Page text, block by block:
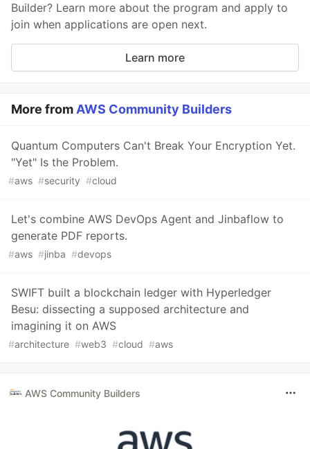
Builder? Learn more about the program and apply to
join when applications are open next.
Learn more
More fromAWS Community Builders
Quantum Computers Can't Break Your Encryption Yet.
"Yet" Is the Problem.
#aws #security #cloud
Let's combine AWS DevOps Agent and Jinbaflow to
generate PDF reports.
#aws #jinba #devops
SWIFT built a blockchain ledger with Hyperledger
Besu: dissecting a supposed architecture and
imagining it on AWS
#architecture #web3 #cloud #aws
AWS Community Builders